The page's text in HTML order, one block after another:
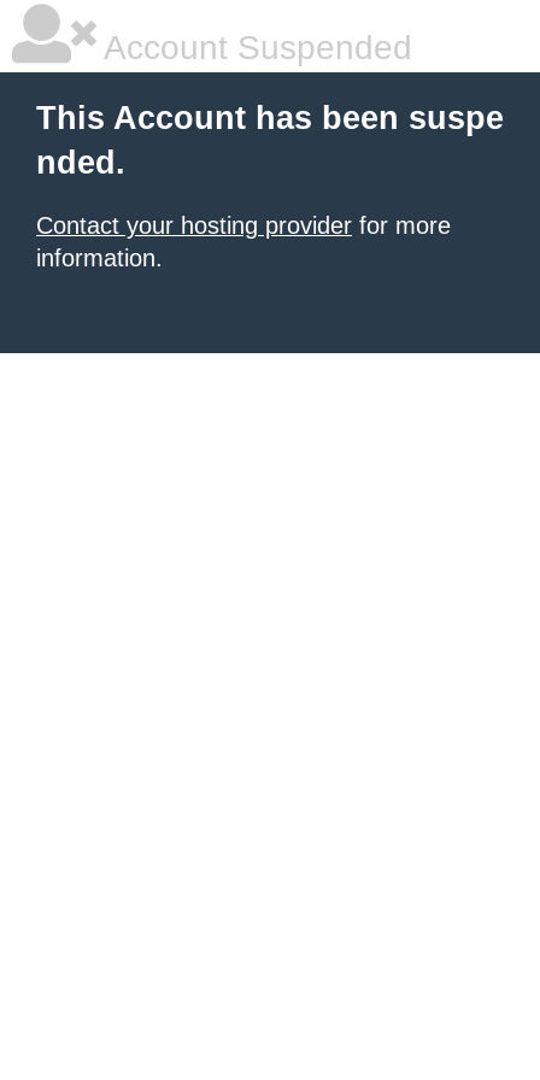
Account Suspended
This Account has been suspe
nded.
Contact your hosting provider for more
information.